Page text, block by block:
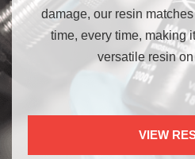
damage, our resin
time, every time, making
versatile resin
VIEW